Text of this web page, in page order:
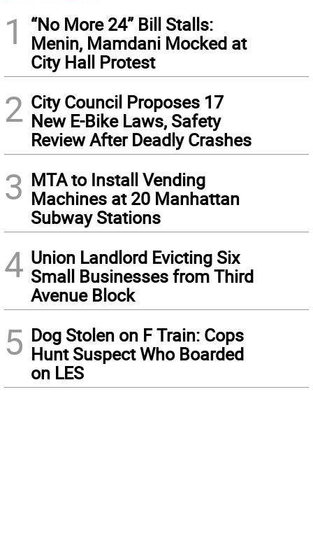
1
“No More 24” Bill Stalls:
Menin, Mamdani Mocked at
City Hall Protest
2 City Council Proposes 17
New E-Bike Laws, Safety
Review After Deadly Crashes
3 MTA to Install Vending
Machines at 20 Manhattan
Subway Stations
4 Union Landlord Evicting Six
Small Businesses from Third
Avenue Block
5 Dog Stolen on F Train: Cops
Hunt Suspect Who Boarded
on LES